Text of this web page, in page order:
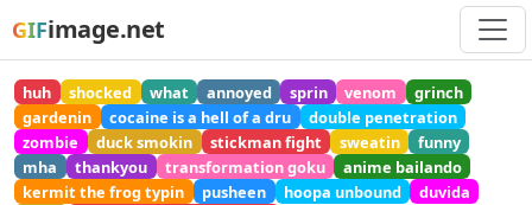
GIFimage.net
huh shocked what annoyed sprin venom
grinch
gardenin
cocaine is a hell of a dru
double penetration
zombie
duck smokin stickman fight sweatin
funny
mha
thankyou transformation goku
anime bailando
kermit the frog typin
pusheen hoopa unbound
duvida